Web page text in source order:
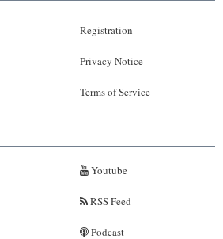
Registration
Privacy Notice
Terms of Service
Youtube
RSS Feed
Podcast